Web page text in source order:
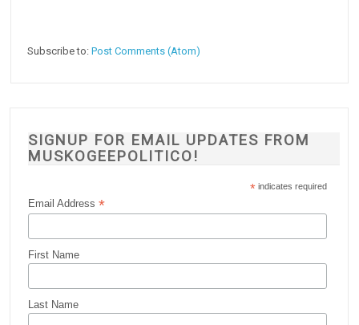
Subscribe to:Post Comments (Atom)
SIGNUP FOR EMAIL UPDATES FROM
MUSKOGEEPOLITICO!
* indicates required
Email Address*
First Name
Last Name